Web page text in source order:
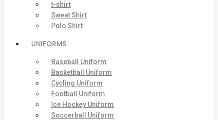
t-shirt
Sweat Shirt
Polo Shirt
UNIFORMS
Baseball Uniform
Basketball Uniform
Cycling Uniform
Football Uniform
Ice Hockey Uniform
Soccerball Uniform